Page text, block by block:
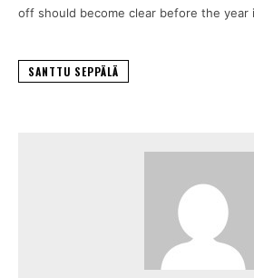
off should become clear before the year
SANTTU SEPPÄLÄ